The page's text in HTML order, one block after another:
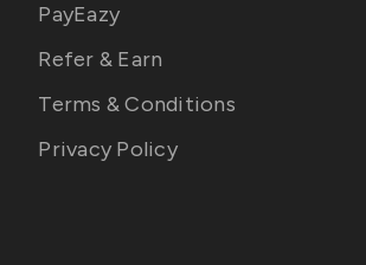
PayEazy
Refer & Earn
Terms & Conditions
Privacy Policy